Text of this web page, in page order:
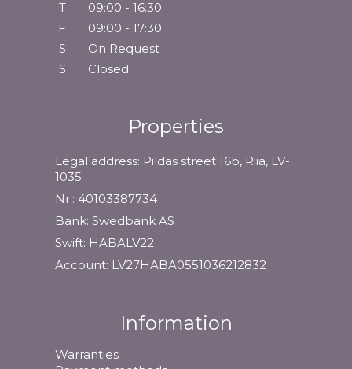
T
09:00 - 16:30
F
09:00 - 17:30
S
On Request
S
Closed
Properties
Legal address: Pildas street 16b, Riia, LV-
1035
Nr.: 40103387734
Bank: Swedbank AS
Swift: HABALV22
Account: LV27HABA0551036212832
Information
Warranties